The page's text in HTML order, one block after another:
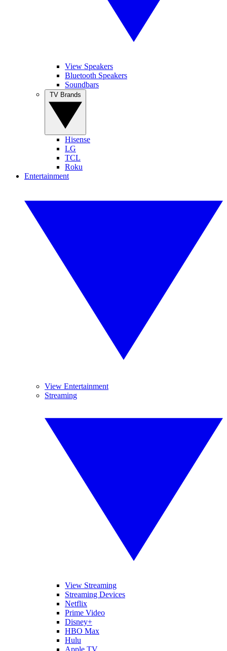
View Speakers
Bluetooth Speakers
Soundbars
Hisense
LG
TCL
Roku
Entertainment
View Entertainment
Streaming
View Streaming
Streaming Devices
Netflix
Prime Video
Disney+
HBO Max
Hulu
Apple TV